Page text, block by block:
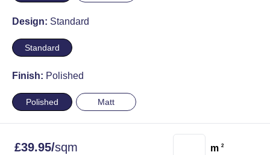
Design: Standard
Standard
Finish: Polished
Polished Matt
£39.95/sqm m 2